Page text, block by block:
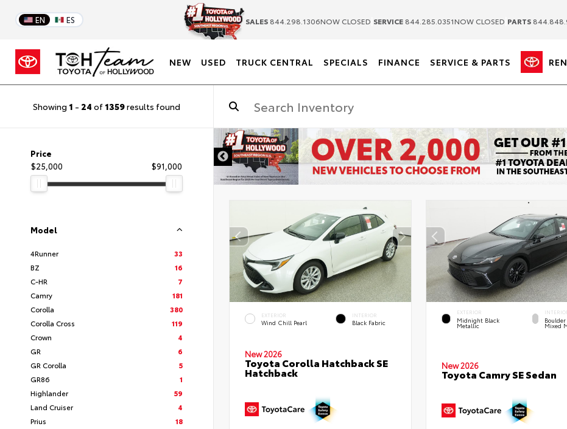
EN ES SALES 844.298.1306NOW CLOSED SERVICE 844.285.0351NOW CLOSED PARTS
NEW USED TRUCK CENTRAL SPECIALS FINANCE SERVICE & PARTS
Showing 1 - 24 of 1359results found
Price
$25,000
$91,000
Model
4Runner
33
BZ
16
C-HR
7
Camry
181
Corolla
380
Corolla Cross
119
Crown
4
GR
6
GR Corolla
5
GR86
1
Highlander
59
Land Cruiser
4
Prius
18
EXTERIOR
Wind Chill Pearl
INTERIOR
Black Fabric
New 2026
Toyota Corolla Hatchback SE
Hatchback
EXTERIOR
Midnight Black
Metallic Mixed
New 2026
Toyota Camry SE Sedan